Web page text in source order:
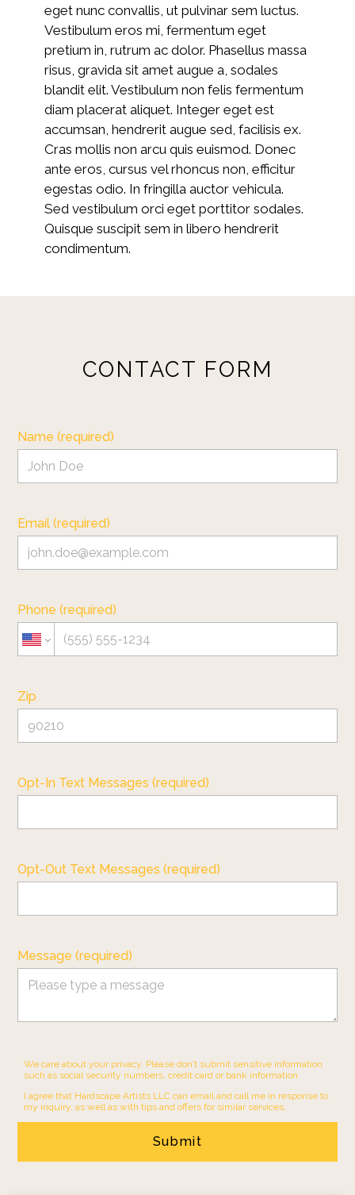
HOME
eget nunc convallis, ut pulvinar sem luctus.
Vestibulum eros mi, fermentum eget
pretium in, rutrum ac dolor. Phasellus massa
risus, gravida sit amet augue a, sodales
blandit elit. Vestibulum non felis fermentum
diam placerat aliquet. Integer eget est
accumsan, hendrerit augue sed, facilisis ex.
Cras mollis non arcu quis euismod. Donec
ante eros, cursus vel rhoncus non, efficitur
egestas odio. In fringilla auctor vehicula.
Sed vestibulum orci eget porttitor sodales.
Quisque suscipit sem in libero hendrerit
condimentum.
CONTACT FORM
Name (required)
Email (required)
Phone (required)
Zip
Opt-In Text Messages (required)
Opt-Out Text Messages (required)
Message (required)
We care about your privacy. Please don’t submit sensitive information
such as social security numbers, credit card or bank information.
I agree that Hardscape Artists LLC can email and call me in response to
my inquiry, as well as with tips and offers for similar services.
Submit